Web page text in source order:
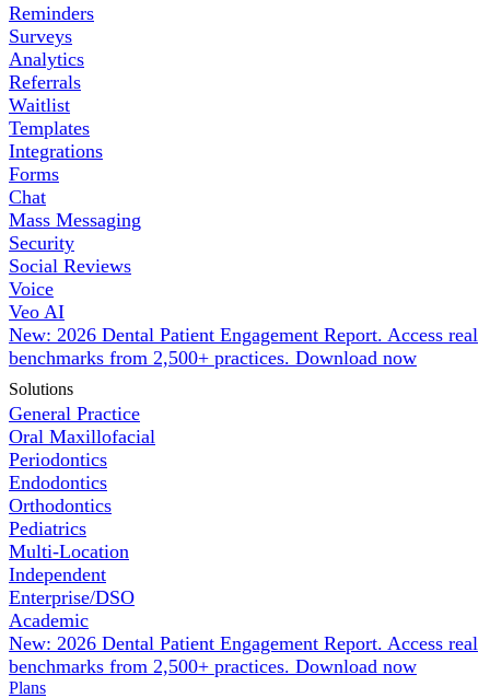
Reminders
Surveys
Analytics
Referrals
Waitlist
Templates
Integrations
Forms
Chat
Mass Messaging
Security
Social Reviews
Voice
Veo AI
New: 2026 Dental Patient Engagement Report. Access real
benchmarks from 2,500+ practices. Download now
Solutions
General Practice
Oral Maxillofacial
Periodontics
Endodontics
Orthodontics
Pediatrics
Multi-Location
Independent
Enterprise/DSO
Academic
New: 2026 Dental Patient Engagement Report. Access real
benchmarks from 2,500+ practices. Download now
Plans